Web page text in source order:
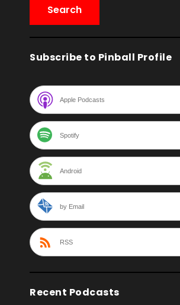
Subscribe to Pinball Profile
Apple Podcasts
Spotify
Android
by Email
RSS
Recent Podcasts